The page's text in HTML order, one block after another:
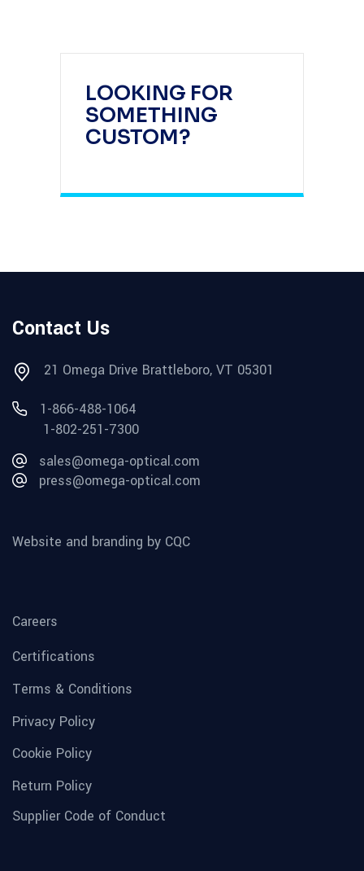
LOOKING FOR
SOMETHING
CUSTOM?
Contact Us
21 Omega Drive Brattleboro, VT 05301
1-866-488-1064
1-802-251-7300
sales@omega-optical.com
press@omega-optical.com
Website and branding by CQC
Careers
Certifications
Terms & Conditions
Privacy Policy
Cookie Policy
Return Policy
Supplier Code of Conduct